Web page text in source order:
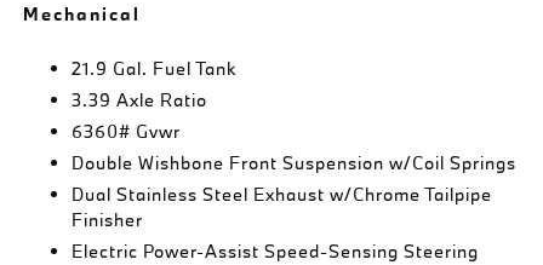
Mechanical
21.9 Gal. Fuel Tank
3.39 Axle Ratio
6360# Gvwr
Double Wishbone Front Suspension w/Coil Springs
Dual Stainless Steel Exhaust w/Chrome Tailpipe
Finisher
Electric Power-Assist Speed-Sensing Steering